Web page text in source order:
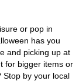
or pop in
has you
and picking up at
for bigger items or
Stop by your local